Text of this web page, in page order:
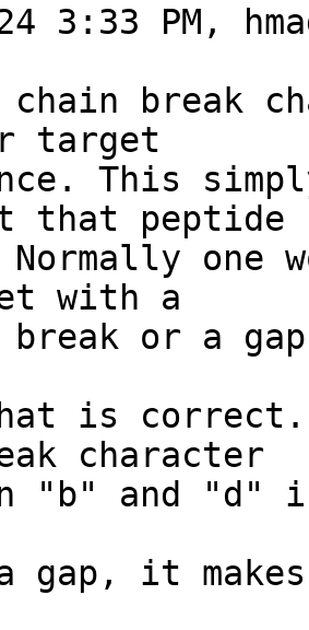
3:33 PM,
chain break
target
This
that peptide
Normally
with a
break or a
is correct.
character
"b" and "d"
gap, it